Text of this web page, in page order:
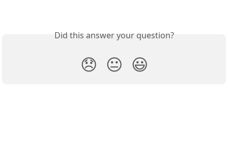
Did this answer your question?
😞 😐 😃